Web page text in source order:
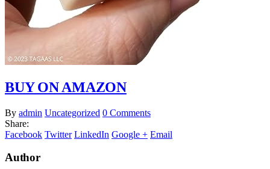
BUY ON AMAZON
By admin Uncategorized 0 Comments
Share:
Facebook Twitter LinkedIn Google + Email
Author